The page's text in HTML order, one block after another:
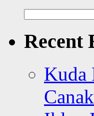
for:
Recent
Kuda